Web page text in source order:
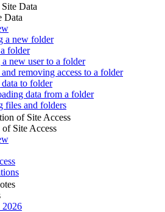
Data
Data
a new folder
folder
new user to a folder
removing access to a folder
to folder
data from a folder
files and folders
of Site Access
Site Access
2026